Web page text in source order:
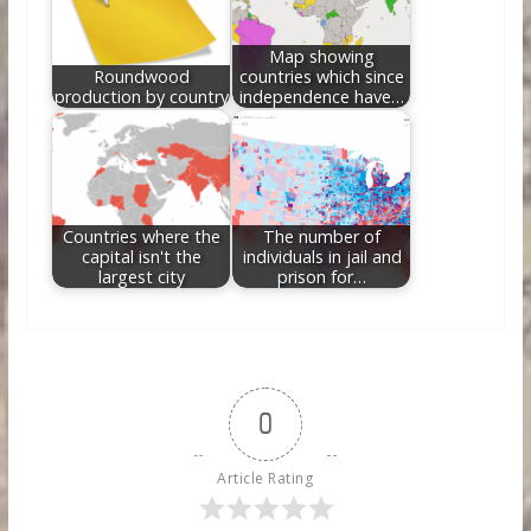
Roundwood
production by country
Map showing
countries which since
independence have…
Countries where the
capital isn't the
largest city
The number of
individuals in jail and
prison for…
0
Article Rating